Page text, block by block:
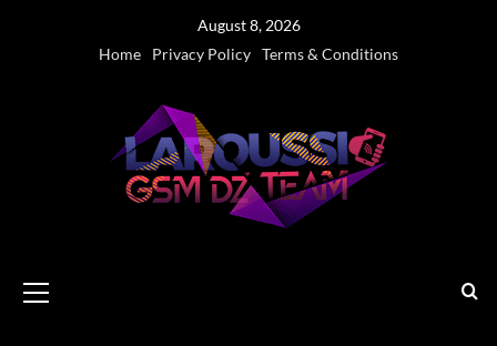
August 8, 2026
Home
Privacy Policy Terms & Conditions
Menu